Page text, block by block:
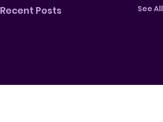
Recent Posts See All